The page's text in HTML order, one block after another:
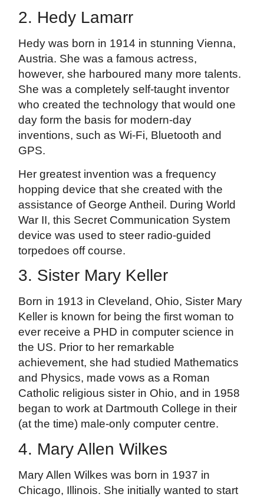
2. Hedy Lamarr
Hedy was born in 1914 in stunning Vienna,
Austria. She was a famous actress,
however, she harboured many more talents.
She was a completely self-taught inventor
who created the technology that would one
day form the basis for modern-day
inventions, such as Wi-Fi, Bluetooth and
GPS.
Her greatest invention was a frequency
hopping device that she created with the
assistance of George Antheil. During World
War II, this Secret Communication System
device was used to steer radio-guided
torpedoes off course.
3. Sister Mary Keller
Born in 1913 in Cleveland, Ohio, Sister Mary
Keller is known for being the first woman to
ever receive a PHD in computer science in
the US. Prior to her remarkable
achievement, she had studied Mathematics
and Physics, made vows as a Roman
Catholic religious sister in Ohio, and in 1958
began to work at Dartmouth College in their
(at the time) male-only computer centre.
4. Mary Allen Wilkes
Mary Allen Wilkes was born in 1937 in
Chicago, Illinois. She initially wanted to start